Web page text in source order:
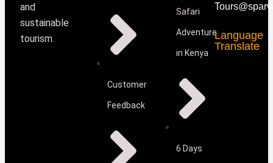
and
sustainable
tourism.
Customer
Feedback
Safari
Adventure
in Kenya
6 Days
Language
Translate